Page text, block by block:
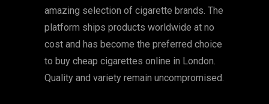
amazing selection of cigarette brands. The
platform ships products worldwide at no
cost and has become the preferred choice
to buy cheap cigarettes online in London.
Quality and variety remain uncompromised.